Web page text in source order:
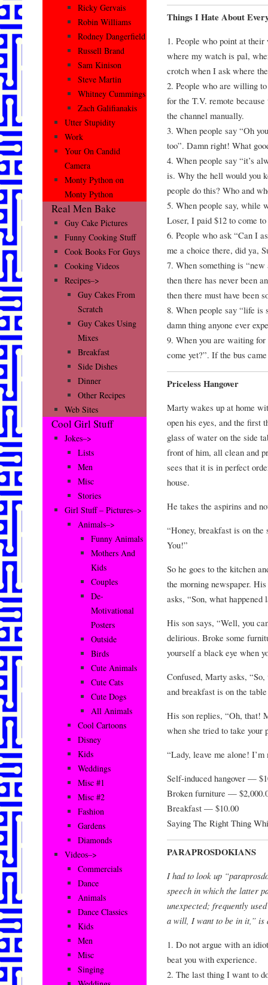
Things I Hate About
1. People who point at
where my watch is pal,
crotch when I ask where
2. People who are willing
for the T.V. remote
the channel manually.
3. When people say “Oh
too”. Damn right! What
4. When people say “it’s
is. Why the hell would you
people do this? Who and
5. When people say, while
Loser, I paid $12 to come
6. People who ask “Can I
me a choice there, did ya,
7. When something is
then there has never been
then there must have been
8. When people say “life is
damn thing anyone ever
9. When you are waiting for
come yet?”. If the bus
Priceless Hangover
Marty wakes up at home
open his eyes, and the first
glass of water on the side
front of him, all clean and
sees that it is in perfect
house.
He takes the aspirins and
“Honey, breakfast is on
You!”
So he goes to the kitchen
the morning newspaper.
asks, “Son, what happened
His son says, “Well, you
delirious. Broke some
yourself a black eye when
Confused, Marty asks,
and breakfast is on the
His son replies, “Oh, that!
when she tried to take your
“Lady, leave me alone!
Self-induced hangover —
Broken furniture —
Breakfast — $10.00
Saying The Right Thing
PARAPROSDOKIANS
I had to look up
speech in which the latter
unexpected; frequently
a will, I want to be in it,” is
1. Do not argue with an
beat you with experience.
2. The last thing I want to
Ricky Gervais
Robin Williams
Rodney Dangerfield
Russell Brand
Sam Kinison
Steve Martin
Whitney Cummings
Zach Galifianakis
Utter Stupidity
Work
Your On Candid
Camera
Monty Python on
Monty Python
Real Men Bake
Guy Cake Pictures
Funny Cooking Stuff
Cook Books For Guys
Cooking Videos
Recipes–>
Guy Cakes From
Scratch
Guy Cakes Using
Mixes
Breakfast
Side Dishes
Dinner
Other Recipes
Web Sites
Cool Girl Stuff
Jokes–>
Lists
Men
Misc
Stories
Girl Stuff – Pictures–>
Animals–>
Funny Animals
Mothers And
Kids
Couples
De-
Motivational
Posters
Outside
Birds
Cute Animals
Cute Cats
Cute Dogs
All Animals
Cool Cartoons
Disney
Kids
Weddings
Misc #1
Misc #2
Fashion
Gardens
Diamonds
Videos–>
Commercials
Dance
Animals
Dance Classics
Kids
Men
Misc
Singing